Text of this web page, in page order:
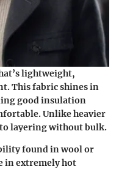
lightweight,
This fabric shines in
good insulation
Unlike heavier
layering without bulk.
found in wool or
in extremely hot